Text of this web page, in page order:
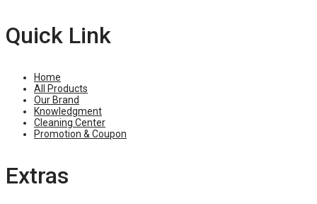
Quick Link
Home
All Products
Our Brand
Knowledgment
Cleaning Center
Promotion & Coupon
Extras